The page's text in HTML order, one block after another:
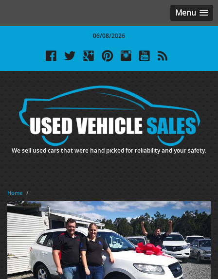
Menu
06/08/2026
We sell used cars that were hand picked for reliability and your safety.
Home /